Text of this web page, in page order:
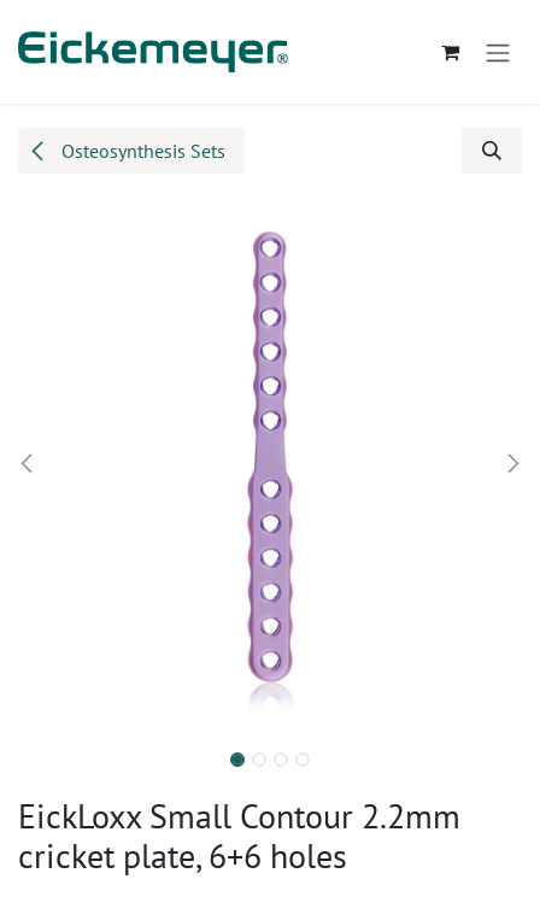
Osteosynthesis Sets
EickLoxx Small Contour 2.2mm
cricket plate, 6+6 holes